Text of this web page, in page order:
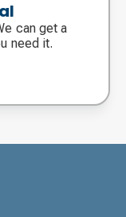
can get a
need it.